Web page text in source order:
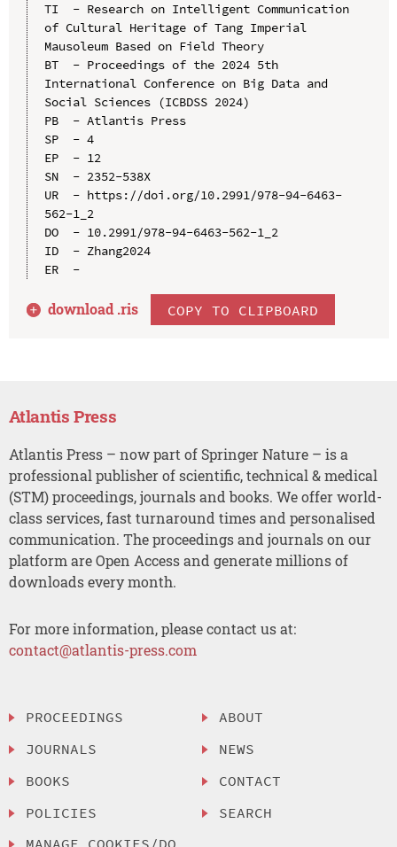
TI  - Research on Intelligent Communication
of Cultural Heritage of Tang Imperial
Mausoleum Based on Field Theory
BT  - Proceedings of the 2024 5th
International Conference on Big Data and
Social Sciences (ICBDSS 2024)
PB  - Atlantis Press
SP  - 4
EP  - 12
SN  - 2352-538X
UR  - https://doi.org/10.2991/978-94-6463-
562-1_2
DO  - 10.2991/978-94-6463-562-1_2
ID  - Zhang2024
ER  -
download .ris COPY TO CLIPBOARD
Atlantis Press
Atlantis Press – now part of Springer Nature – is a
professional publisher of scientific, technical & medical
(STM) proceedings, journals and books. We offer world-
class services, fast turnaround times and personalised
communication. The proceedings and journals on our
platform are Open Access and generate millions of
downloads every month.
For more information, please contact us at:
contact@atlantis-press.com
PROCEEDINGS
JOURNALS
BOOKS
POLICIES
ABOUT
NEWS
CONTACT
SEARCH